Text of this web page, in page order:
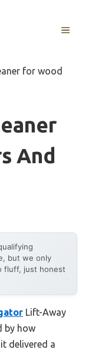
MENU
for wood
And
but we only
fluff, just honest
Lift-Away
by how
delivered a